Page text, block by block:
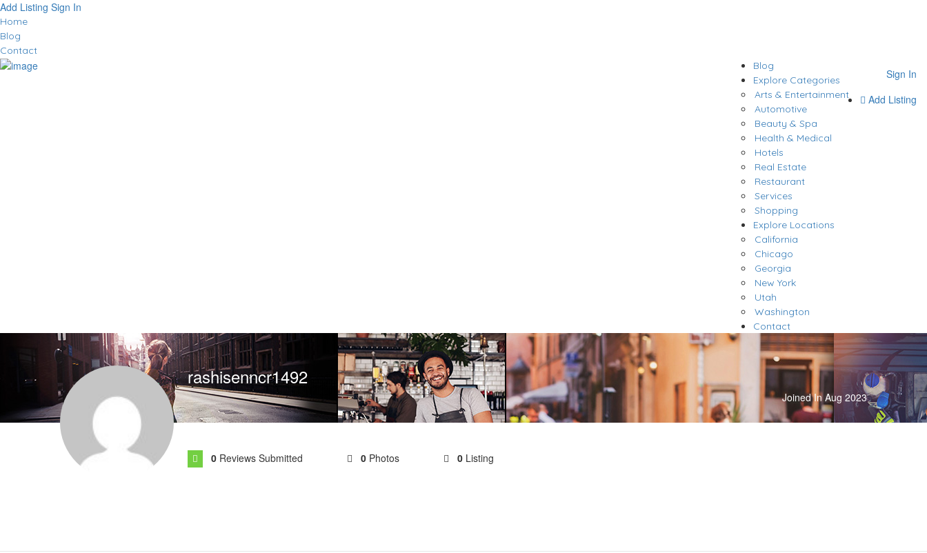
Add Listing Sign In
Home
Blog
Contact
Sign In
Add Listing
Blog
Explore Categories
Arts & Entertainment
Automotive
Beauty & Spa
Health & Medical
Hotels
Real Estate
Restaurant
Services
Shopping
Explore Locations
California
Chicago
Georgia
New York
Utah
Washington
Contact
rashisenncr1492
Joined In Aug 2023
0 Reviews Submitted 0 Photos 0 Listing